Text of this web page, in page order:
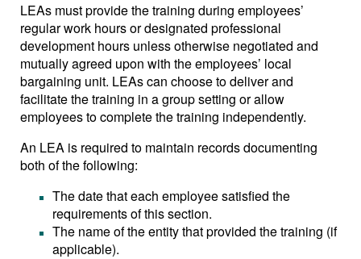
LEAs must provide the training during employees’
regular work hours or designated professional
development hours unless otherwise negotiated and
mutually agreed upon with the employees’ local
bargaining unit. LEAs can choose to deliver and
facilitate the training in a group setting or allow
employees to complete the training independently.
An LEA is required to maintain records documenting
both of the following:
The date that each employee satisfied the
requirements of this section.
The name of the entity that provided the training (if
applicable).